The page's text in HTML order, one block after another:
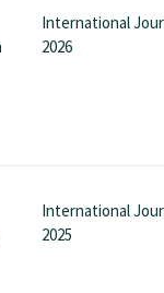
International
2026
International
2025